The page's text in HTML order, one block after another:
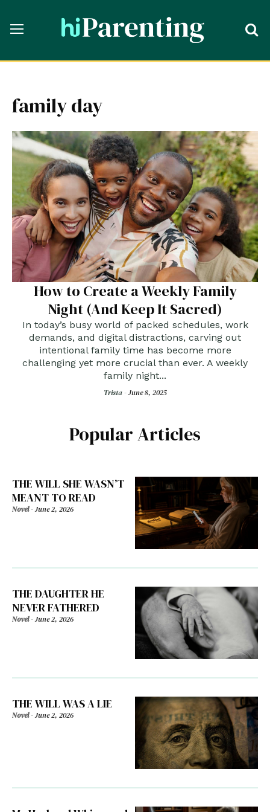
family day
How to Create a Weekly Family
Night (And Keep It Sacred)
In today’s busy world of packed schedules, work
demands, and digital distractions, carving out
intentional family time has become more
challenging yet more crucial than ever. A weekly
family night...
Trista -June 8, 2025
Popular Articles
THE WILL SHE WASN’T
MEANT TO READ
Novel-June 2, 2026
THE DAUGHTER HE
NEVER FATHERED
Novel-June 2, 2026
THE WILL WAS A LIE
Novel-June 2, 2026